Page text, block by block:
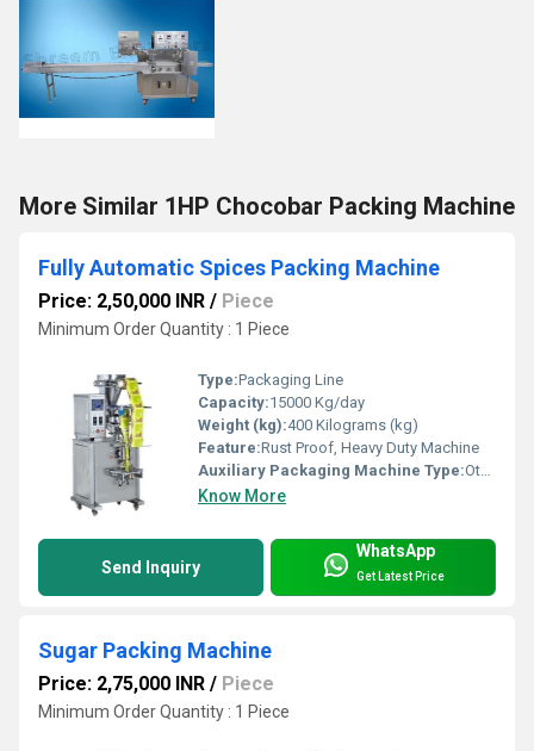
More Similar 1HP Chocobar Packing Machine
Fully Automatic Spices Packing Machine
Price: 2,50,000 INR / Piece
Minimum Order Quantity : 1 Piece
Type:Packaging Line
Capacity:15000 Kg/day
Weight (kg):400 Kilograms (kg)
Feature:Rust Proof, Heavy Duty Machine
Auxiliary Packaging Machine Type:Other
Know More
Send Inquiry
WhatsApp
Get Latest Price
Sugar Packing Machine
Price: 2,75,000 INR / Piece
Minimum Order Quantity : 1 Piece